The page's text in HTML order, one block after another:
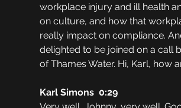
workplace injury and ill health
on culture, and how that
really impact on compliance.
delighted to be joined on a call
of Thames Water. Hi, Karl, how
Karl Simons  0:29